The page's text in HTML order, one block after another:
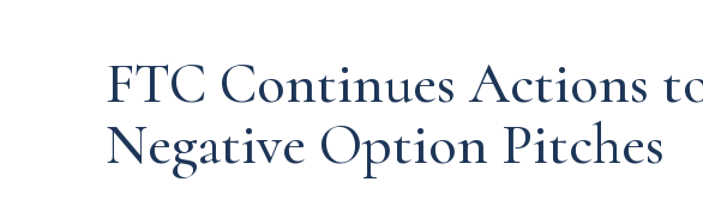
FTC Continues Actions
Negative Option Pitches